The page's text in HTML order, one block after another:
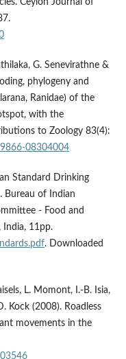
G. Senevirathne &
phylogeny and
Ranidae) of the
with the
to Zoology 83(4):
08304004
Standard Drinking
Bureau of Indian
- Food and
India, 11pp.
. Downloaded
L. Momont, I.-B. Isia,
Kock (2008). Roadless
movements in the